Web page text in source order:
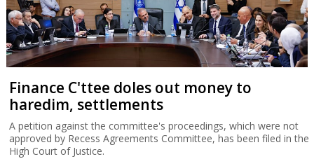
Finance C'ttee doles out money to
haredim, settlements
A petition against the committee's proceedings, which were not
approved by Recess Agreements Committee, has been filed in the
High Court of Justice.